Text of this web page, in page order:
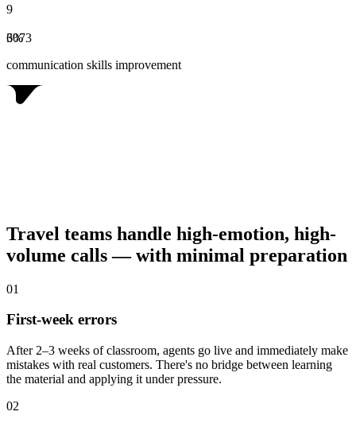
9
6073
3%
communication skills improvement
Travel teams handle high-emotion, high-
volume calls — with minimal preparation
01
First-week errors
After 2–3 weeks of classroom, agents go live and immediately make
mistakes with real customers. There's no bridge between learning
the material and applying it under pressure.
02